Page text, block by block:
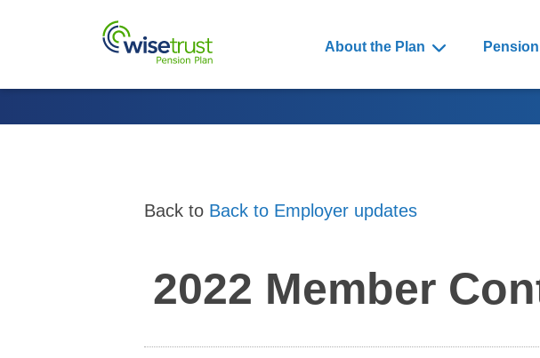
About the Plan Toggle
Back to Back to Employer updates
2022 Member